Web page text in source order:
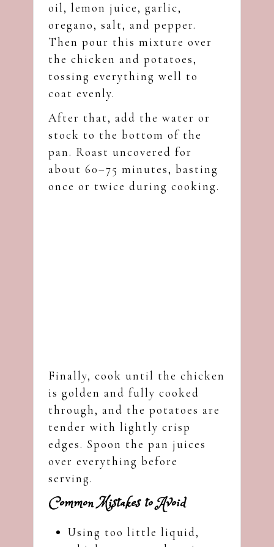
oil, lemon juice, garlic,
oregano, salt, and pepper.
Then pour this mixture over
the chicken and potatoes,
tossing everything well to
coat evenly.
After that, add the water or
stock to the bottom of the
pan. Roast uncovered for
about 60–75 minutes, basting
once or twice during cooking.
Finally, cook until the chicken
is golden and fully cooked
through, and the potatoes are
tender with lightly crisp
edges. Spoon the pan juices
over everything before
serving.
Common Mistakes to Avoid
Using too little liquid,